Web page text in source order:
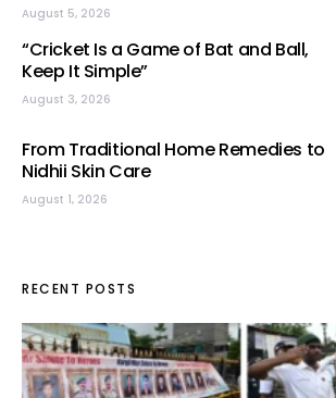
August 5, 2026
“Cricket Is a Game of Bat and Ball,
Keep It Simple”
August 3, 2026
From Traditional Home Remedies to
Nidhii Skin Care
August 1, 2026
RECENT POSTS